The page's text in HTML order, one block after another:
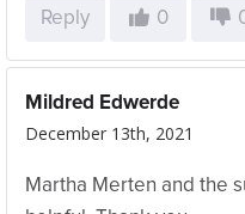
Reply 0
Mildred Edwerde
December 13th, 2021
Martha Merten and the